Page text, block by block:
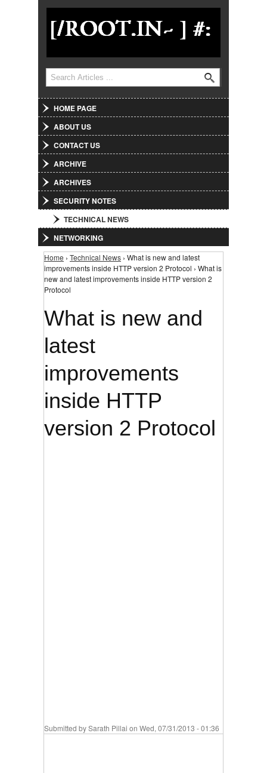
Jump to Navigation
Search form
Search
HOME PAGE
ABOUT US
CONTACT US
ARCHIVE
ARCHIVES
SECURITY NOTES
TECHNICAL NEWS
NETWORKING
You are here
Home › Technical News › What is new and latest
improvements inside HTTP version 2 Protocol › What is
new and latest improvements inside HTTP version 2
Protocol
What is new and
latest
improvements
inside HTTP
version 2 Protocol
Submitted bySarath Pillai on Wed, 07/31/2013 - 01:36